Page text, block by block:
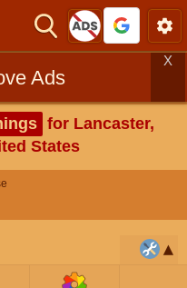
Ads
X
for Lancaster,
States